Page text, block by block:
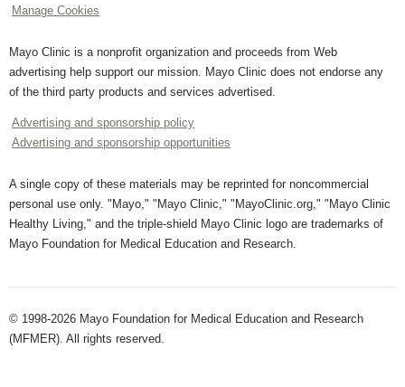
Manage Cookies
Mayo Clinic is a nonprofit organization and proceeds from Web
advertising help support our mission. Mayo Clinic does not endorse any
of the third party products and services advertised.
Advertising and sponsorship policy
Advertising and sponsorship opportunities
A single copy of these materials may be reprinted for noncommercial
personal use only. "Mayo," "Mayo Clinic," "MayoClinic.org," "Mayo Clinic
Healthy Living," and the triple-shield Mayo Clinic logo are trademarks of
Mayo Foundation for Medical Education and Research.
© 1998-2026 Mayo Foundation for Medical Education and Research
(MFMER). All rights reserved.